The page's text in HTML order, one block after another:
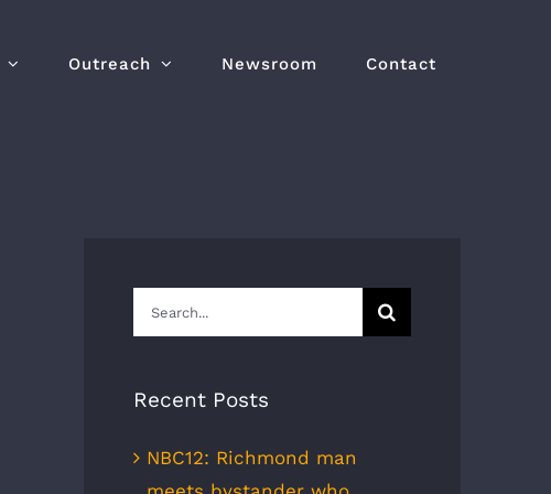
Outreach Newsroom Contact
Search
for:
Recent Posts
NBC12: Richmond man